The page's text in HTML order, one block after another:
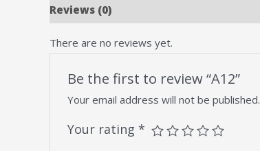
Reviews (0)
There are no reviews yet.
Be the first to review “A12”
Your email address will not be published.
Your rating *